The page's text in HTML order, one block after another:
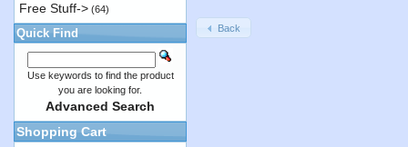
Back
Free Stuff-> (64)
Quick Find
Use keywords to find the product
you are looking for.
Advanced Search
Shopping Cart